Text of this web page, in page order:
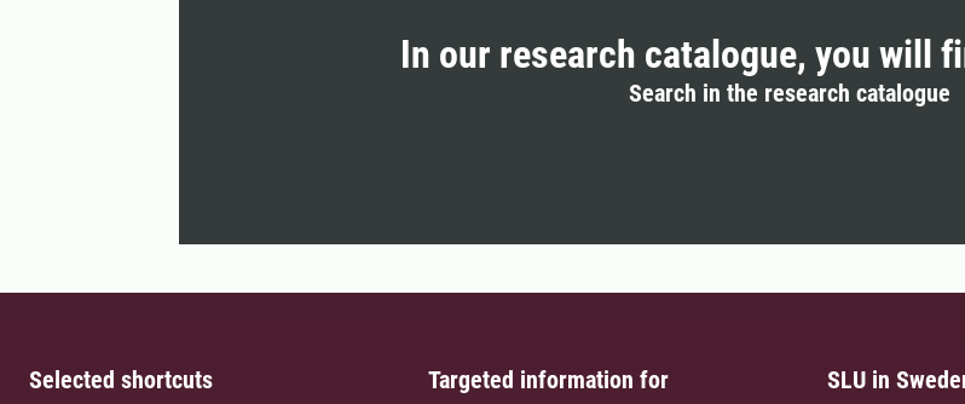
In our research catalogue, you will
Search in the research catalogue
Selected shortcuts Targeted information for SLU in